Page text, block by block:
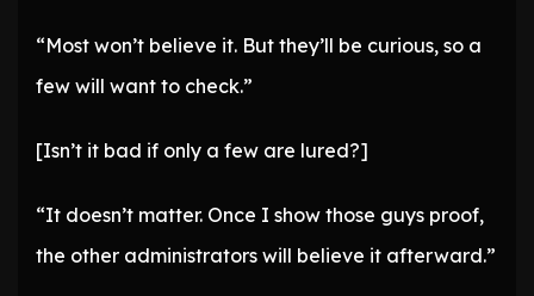
“Most won’t believe it. But they’ll be curious, so a
few will want to check.”
[Isn’t it bad if only a few are lured?]
“It doesn’t matter. Once I show those guys proof,
the other administrators will believe it afterward.”